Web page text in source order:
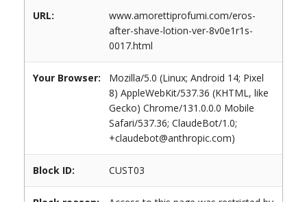
URL:
www.amorettiprofumi.com/eros-
after-shave-lotion-ver-8v0e1r1s-
0017.html
Your Browser:
Mozilla/5.0 (Linux; Android 14; Pixel
8) AppleWebKit/537.36 (KHTML, like
Gecko) Chrome/131.0.0.0 Mobile
Safari/537.36; ClaudeBot/1.0;
+claudebot@anthropic.com)
Block ID: CUST03